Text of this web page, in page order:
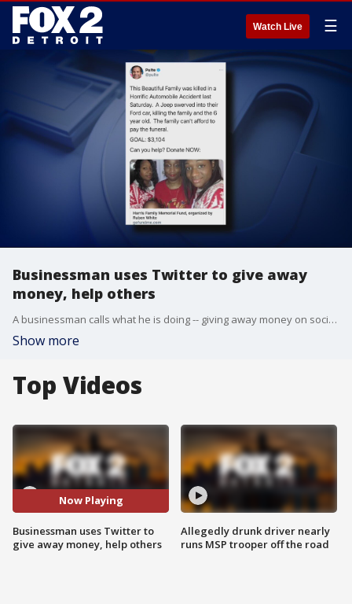
Watch Live ☰
Businessman uses Twitter to give away
money, help others
A businessman calls what he is doing -- giving away money on social media -- Twitter philanthropy.
Show more
Top Videos
Now Playing
Businessman uses Twitter to
give away money, help others
Allegedly drunk driver nearly
runs MSP trooper off the road